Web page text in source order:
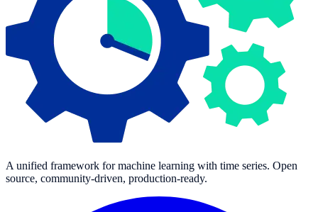
A unified framework for machine learning with time series. Open
source, community-driven, production-ready.